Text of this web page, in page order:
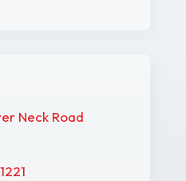
Neck Road